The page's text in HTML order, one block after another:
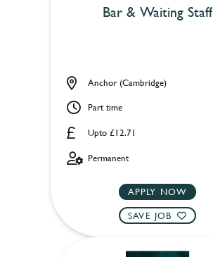
Bar & Waiting Staff
Upto £12.71
Anchor (Cambridge)
Part time
Permanent
APPLY NOW
SAVE JOB